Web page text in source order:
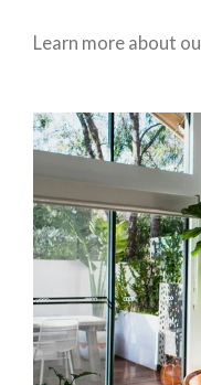
Learn more about